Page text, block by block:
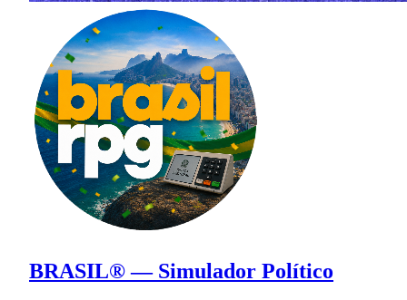
BRASIL® — Simulador Político